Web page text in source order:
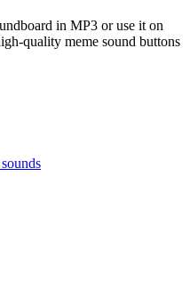
in MP3 or use it on
quality meme sound buttons